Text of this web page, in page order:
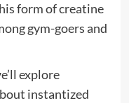
form of creatine
gym-goers and
explore
instantized